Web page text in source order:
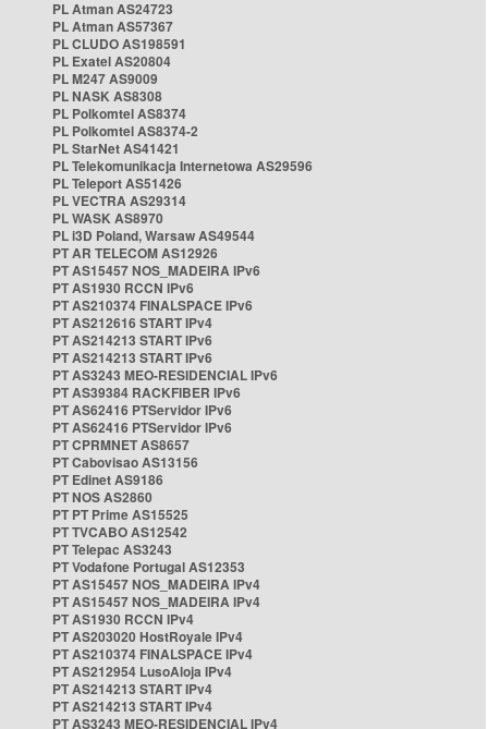
PL Atman AS24723
PL Atman AS57367
PL CLUDO AS198591
PL Exatel AS20804
PL M247 AS9009
PL NASK AS8308
PL Polkomtel AS8374
PL Polkomtel AS8374-2
PL StarNet AS41421
PL Telekomunikacja Internetowa AS29596
PL Teleport AS51426
PL VECTRA AS29314
PL WASK AS8970
PL i3D Poland, Warsaw AS49544
PT AR TELECOM AS12926
PT AS15457 NOS_MADEIRA IPv6
PT AS1930 RCCN IPv6
PT AS210374 FINALSPACE IPv6
PT AS212616 START IPv4
PT AS214213 START IPv6
PT AS214213 START IPv6
PT AS3243 MEO-RESIDENCIAL IPv6
PT AS39384 RACKFIBER IPv6
PT AS62416 PTServidor IPv6
PT AS62416 PTServidor IPv6
PT CPRMNET AS8657
PT Cabovisao AS13156
PT Edinet AS9186
PT NOS AS2860
PT PT Prime AS15525
PT TVCABO AS12542
PT Telepac AS3243
PT Vodafone Portugal AS12353
PT AS15457 NOS_MADEIRA IPv4
PT AS15457 NOS_MADEIRA IPv4
PT AS1930 RCCN IPv4
PT AS203020 HostRoyale IPv4
PT AS210374 FINALSPACE IPv4
PT AS212954 LusoAloja IPv4
PT AS214213 START IPv4
PT AS214213 START IPv4
PT AS3243 MEO-RESIDENCIAL IPv4